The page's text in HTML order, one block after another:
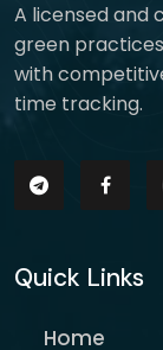
A licensed
green
with
time tracking.
Quick Links
Home